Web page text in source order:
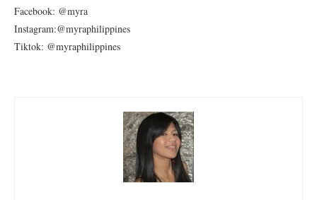
Facebook: @myra
Instagram:@myraphilippines
Tiktok: @myraphilippines